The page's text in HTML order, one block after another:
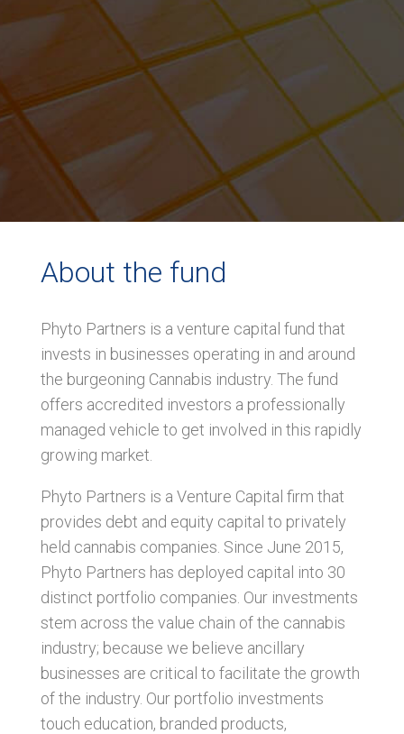
About the fund
Phyto Partners is a venture capital fund that
invests in businesses operating in and around
the burgeoning Cannabis industry. The fund
offers accredited investors a professionally
managed vehicle to get involved in this rapidly
growing market.
Phyto Partners is a Venture Capital firm that
provides debt and equity capital to privately
held cannabis companies. Since June 2015,
Phyto Partners has deployed capital into 30
distinct portfolio companies. Our investments
stem across the value chain of the cannabis
industry; because we believe ancillary
businesses are critical to facilitate the growth
of the industry. Our portfolio investments
touch education, branded products,